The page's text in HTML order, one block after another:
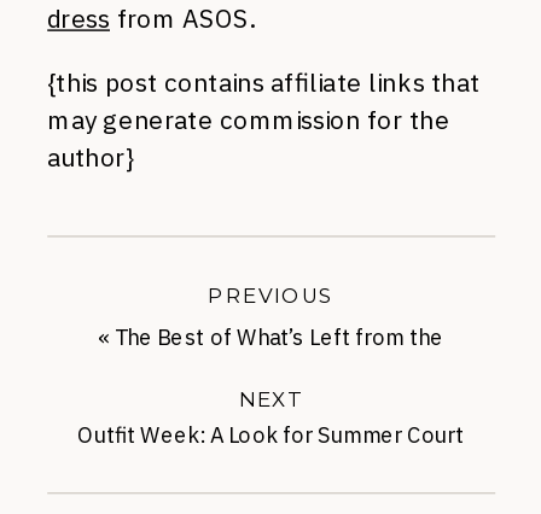
dress from ASOS.
{this post contains affiliate links that
may generate commission for the
author}
Outfit Week: A Look for Summer Court
NEXT
« The Best of What’s Left from the
PREVIOUS